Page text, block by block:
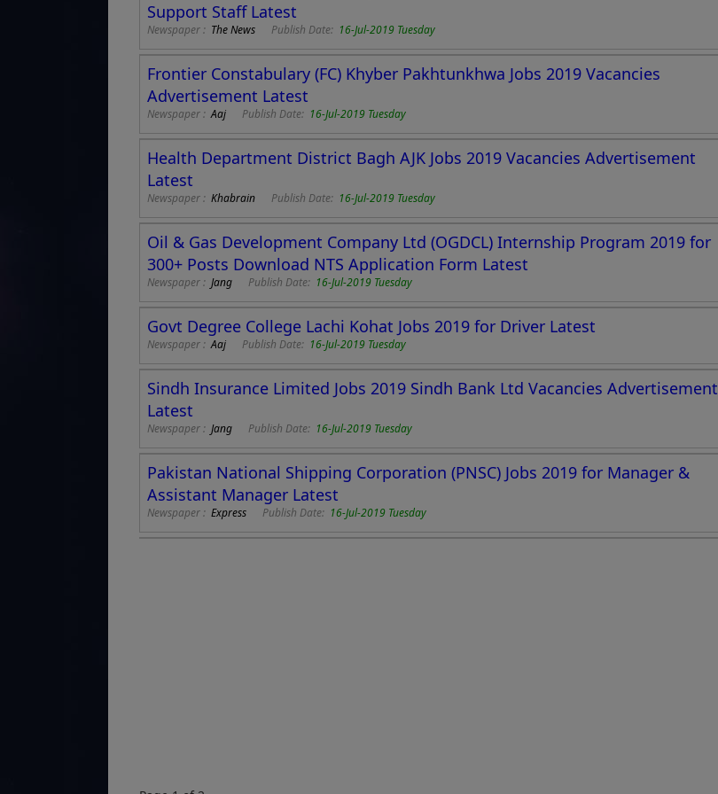
Support Staff Latest
Newspaper : The News Publish Date: 16-Jul-2019 Tuesday
Frontier Constabulary (FC) Khyber Pakhtunkhwa Jobs 2019 Vacancies
Advertisement Latest
Newspaper :Aaj Publish Date: 16-Jul-2019 Tuesday
Health Department District Bagh AJK Jobs 2019 Vacancies Advertisement
Latest
Newspaper : Khabrain Publish Date: 16-Jul-2019 Tuesday
Oil & Gas Development Company Ltd (OGDCL) Internship Program 2019 for
300+ Posts Download NTS Application Form Latest
Newspaper : Jang Publish Date: 16-Jul-2019 Tuesday
Govt Degree College Lachi Kohat Jobs 2019 for Driver Latest
Newspaper :Aaj Publish Date: 16-Jul-2019 Tuesday
Sindh Insurance Limited Jobs 2019 Sindh Bank Ltd Vacancies Advertisement
Latest
Newspaper : Jang Publish Date: 16-Jul-2019 Tuesday
Pakistan National Shipping Corporation (PNSC) Jobs 2019 for Manager &
Assistant Manager Latest
Newspaper : Express Publish Date: 16-Jul-2019 Tuesday